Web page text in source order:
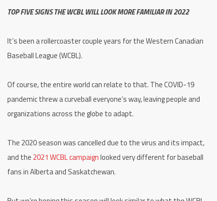
TOP FIVE SIGNS THE WCBL WILL LOOK MORE FAMILIAR IN 2022
It’s been a rollercoaster couple years for the Western Canadian
Baseball League (WCBL).
Of course, the entire world can relate to that. The COVID-19
pandemic threw a curveball everyone’s way, leaving people and
organizations across the globe to adapt.
The 2020 season was cancelled due to the virus and its impact,
and the 2021 WCBL campaignlooked very different for baseball
fans in Alberta and Saskatchewan.